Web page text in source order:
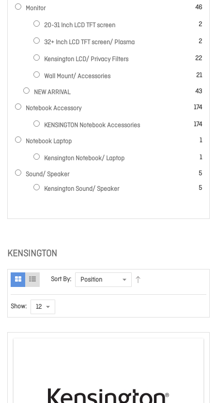
KENSINGTON
Sort By:
Show:
Monitor 46
items
20-31 Inch LCD TFT screen 2
items
32+ Inch LCD TFT screen/ Plasma 2
items
Kensington LCD/ Privacy Filters 22
items
Wall Mount/ Accessories 21
items
NEW ARRIVAL 43
items
Notebook Accessory 174
items
KENSINGTON Notebook Accessories 174
items
Notebook Laptop 1
item
Kensington Notebook/ Laptop 1
item
Sound/ Speaker 5
items
Kensington Sound/ Speaker
5
items